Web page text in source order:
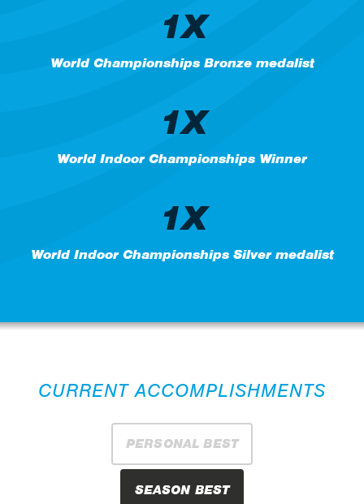
1X
World Championships Bronze medalist
1X
World Indoor Championships Winner
1X
World Indoor Championships Silver medalist
CURRENT ACCOMPLISHMENTS
PERSONAL BEST
SEASON BEST